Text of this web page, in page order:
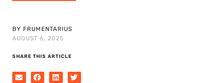
BY FRUMENTARIUS
AUGUST 6, 2025
SHARE THIS ARTICLE